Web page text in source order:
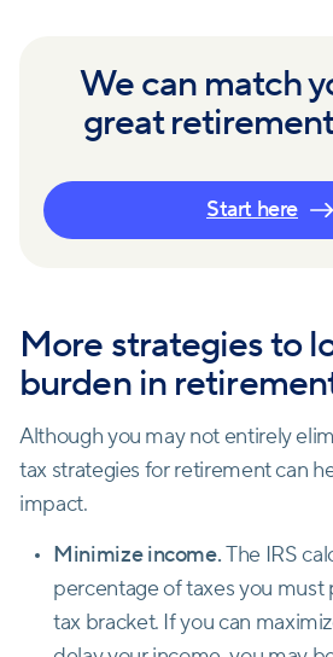
We can match
great
Start here
More strategies to
burden in
Although you may not entirely
tax strategies for retirement can
impact.
Minimize income.The IRS
percentage of taxes you must
tax bracket. If you can